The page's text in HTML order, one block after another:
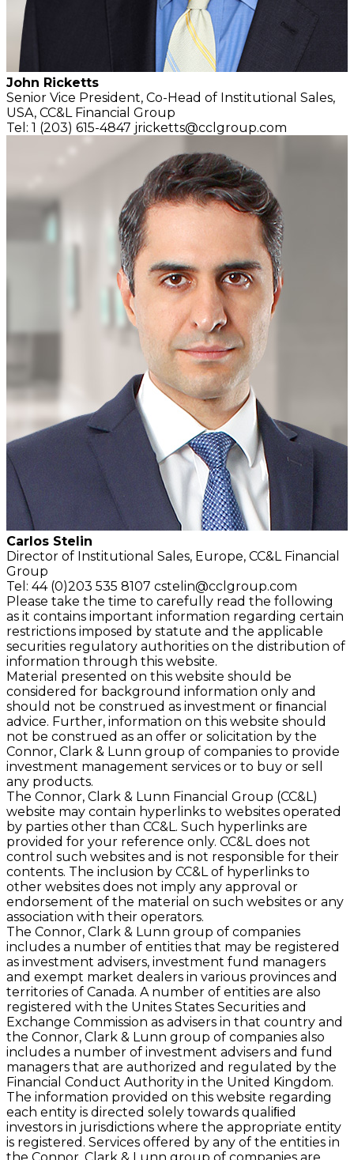
John Ricketts
Senior Vice President, Co-Head of Institutional Sales,
USA, CC&L Financial Group
Tel: 1 (203) 615-4847 jricketts@cclgroup.com
Carlos Stelin
Director of Institutional Sales, Europe, CC&L Financial
Group
Tel: 44 (0)203 535 8107 cstelin@cclgroup.com
Please take the time to carefully read the following
as it contains important information regarding certain
restrictions imposed by statute and the applicable
securities regulatory authorities on the distribution of
information through this website.
Material presented on this website should be
considered for background information only and
should not be construed as investment or ﬁnancial
advice. Further, information on this website should
not be construed as an offer or solicitation by the
Connor, Clark & Lunn group of companies to provide
investment management services or to buy or sell
any products.
The Connor, Clark & Lunn Financial Group (CC&L)
website may contain hyperlinks to websites operated
by parties other than CC&L. Such hyperlinks are
provided for your reference only. CC&L does not
control such websites and is not responsible for their
contents. The inclusion by CC&L of hyperlinks to
other websites does not imply any approval or
endorsement of the material on such websites or any
association with their operators.
The Connor, Clark & Lunn group of companies
includes a number of entities that may be registered
as investment advisers, investment fund managers
and exempt market dealers in various provinces and
territories of Canada. A number of entities are also
registered with the Unites States Securities and
Exchange Commission as advisers in that country and
the Connor, Clark & Lunn group of companies also
includes a number of investment advisers and fund
managers that are authorized and regulated by the
Financial Conduct Authority in the United Kingdom.
The information provided on this website regarding
each entity is directed solely towards qualiﬁed
investors in jurisdictions where the appropriate entity
is registered. Services offered by any of the entities in